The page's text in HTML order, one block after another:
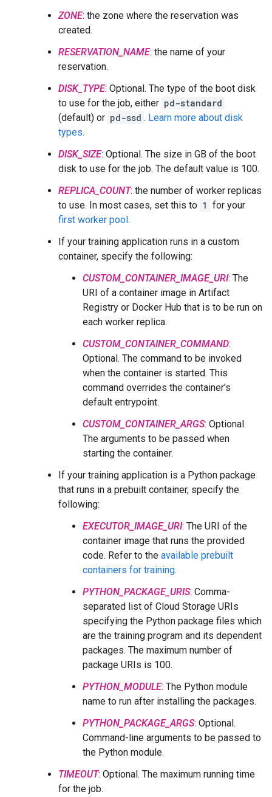
ZONE: the zone where the reservation was
created.
RESERVATION_NAME: the name of your
reservation.
DISK_TYPE: Optional. The type of the boot disk
to use for the job, either pd-standard
(default) or pd-ssd . Learn more about disk
types.
DISK_SIZE: Optional. The size in GB of the boot
disk to use for the job. The default value is 100.
REPLICA_COUNT: the number of worker replicas
to use. In most cases, set this to 1 for your
first worker pool.
If your training application runs in a custom
container, specify the following:
CUSTOM_CONTAINER_IMAGE_URI: The
URI of a container image in Artifact
Registry or Docker Hub that is to be run on
each worker replica.
CUSTOM_CONTAINER_COMMAND:
Optional. The command to be invoked
when the container is started. This
command overrides the container's
default entrypoint.
CUSTOM_CONTAINER_ARGS: Optional.
The arguments to be passed when
starting the container.
If your training application is a Python package
that runs in a prebuilt container, specify the
following:
EXECUTOR_IMAGE_URI: The URI of the
container image that runs the provided
code. Refer to the available prebuilt
containers for training.
PYTHON_PACKAGE_URIS: Comma-
separated list of Cloud Storage URIs
specifying the Python package files which
are the training program and its dependent
packages. The maximum number of
package URIs is 100.
PYTHON_MODULE: The Python module
name to run after installing the packages.
PYTHON_PACKAGE_ARGS: Optional.
Command-line arguments to be passed to
the Python module.
TIMEOUT: Optional. The maximum running time
for the job.